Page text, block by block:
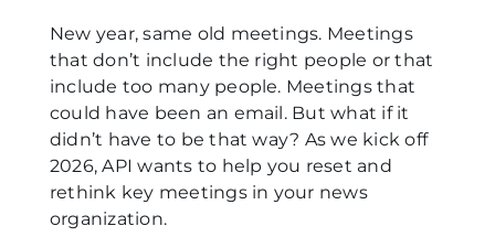
New year, same old meetings. Meetings
that don’t include the right people or that
include too many people. Meetings that
could have been an email. But what if it
didn’t have to be that way? As we kick off
2026, API wants to help you reset and
rethink key meetings in your news
organization.